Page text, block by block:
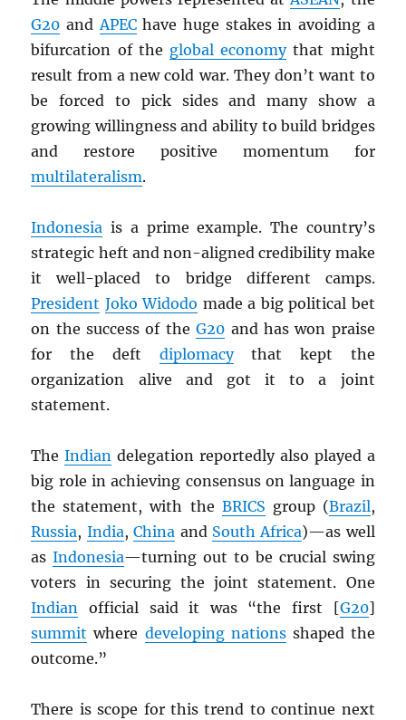
G20 andAPEChave huge stakes in avoiding a
bifurcation of the global economythat might
result from a new cold war. They don’t want to
be forced to pick sides and many show a
growing willingness and ability to build bridges
and restore positive momentum for
multilateralism.
Indonesia is a prime example. The country’s
strategic heft and non-aligned credibility make
it well-placed to bridge different camps.
President Joko Widodo made a big political bet
on the success of theG20 and has won praise
for the deft diplomacythat kept the
organization alive and got it to a joint
statement.
TheIndian delegation reportedly also played a
big role in achieving consensus on language in
the statement, with the BRICS group (Brazil,
Russia, India,China and South Africa)—as well
asIndonesia—turning out to be crucial swing
voters in securing the joint statement. One
Indian official said it was “the first [G20]
summit where developing nationsshaped the
outcome.”
There is scope for this trend to continue next